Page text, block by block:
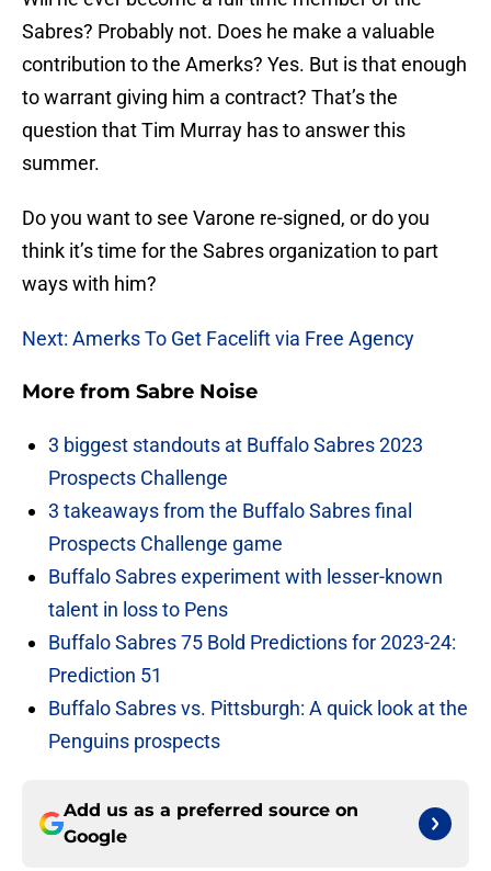
Sabres? Probably not. Does he make a valuable
contribution to the Amerks? Yes. But is that enough
to warrant giving him a contract? That’s the
question that Tim Murray has to answer this
summer.
Do you want to see Varone re-signed, or do you
think it’s time for the Sabres organization to part
ways with him?
Next: Amerks To Get Facelift via Free Agency
More from Sabre Noise
3 biggest standouts at Buffalo Sabres 2023
Prospects Challenge
3 takeaways from the Buffalo Sabres final
Prospects Challenge game
Buffalo Sabres experiment with lesser-known
talent in loss to Pens
Buffalo Sabres 75 Bold Predictions for 2023-24:
Prediction 51
Buffalo Sabres vs. Pittsburgh: A quick look at the
Penguins prospects
Add us as a preferred source on
Google